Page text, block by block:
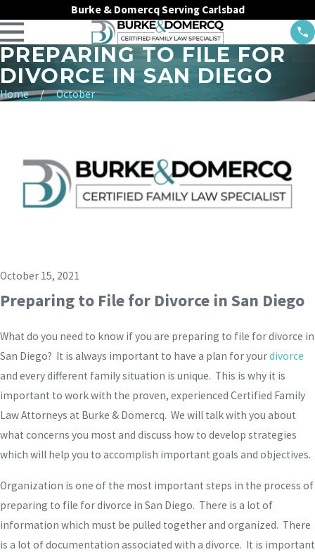
Burke & Domercq Serving Carlsbad
PREPARING TO FILE FOR
DIVORCE IN SAN DIEGO
Home October
October 15, 2021
Preparing to File for Divorce in San Diego
What do you need to know if you are preparing to file for divorce in
San Diego? It is always important to have a plan for yourdivorce
and every different family situation is unique. This is why it is
important to work with the proven, experienced Certified Family
Law Attorneys at Burke & Domercq. We will talk with you about
what concerns you most and discuss how to develop strategies
which will help you to accomplish important goals and objectives.
Organization is one of the most important steps in the process of
preparing to file for divorce in San Diego. There is a lot of
information which must be pulled together and organized. There
is a lot of documentation associated with a divorce. It is important